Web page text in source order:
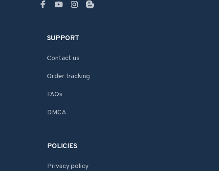
SUPPORT
Contact us
Order tracking
FAQs
DMCA
POLICIES
Privacy policy